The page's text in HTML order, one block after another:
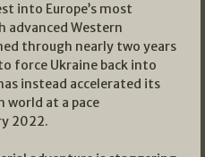
into Europe’s most
Western
through nearly two years
force Ukraine back into
instead accelerated its
at a pace
2022.